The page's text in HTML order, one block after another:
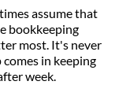
assume that
bookkeeping
most. It's never
in keeping
week.